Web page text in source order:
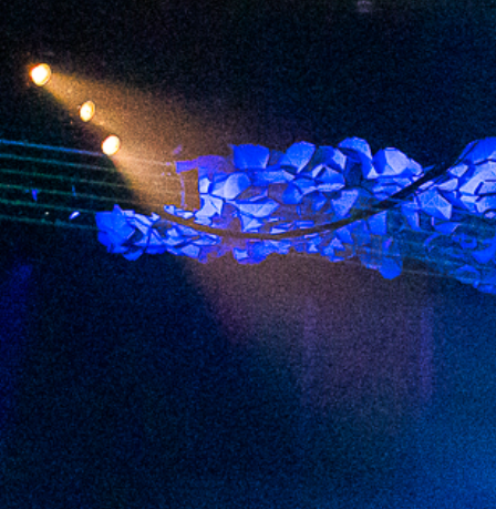
2023 September
2023 August
2023 July
2023 June
2023 May
2023 April
2023 March
2023 February
2023 January
2022 December
2022 November
2022 October
2022 September